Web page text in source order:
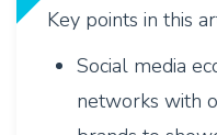
Key points in this
Social media
networks with